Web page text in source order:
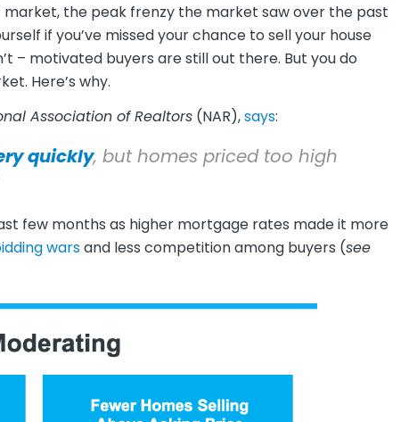
market, the peak frenzy the market saw over the past
if you’ve missed your chance to sell your house
– motivated buyers are still out there. But you do
Here’s why.
Association of Realtors (NAR),says:
quickly, but homes priced too high
few months as higher mortgage rates made it more
warsand less competition among buyers (see